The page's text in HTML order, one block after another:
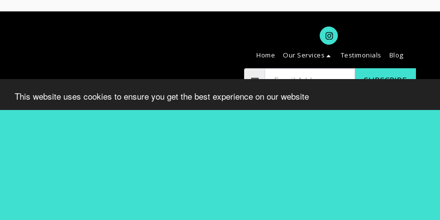
This website uses cookies to ensure you get the best experience on our website
Home Our Services Testimonials Blog
SUBSCRIBE